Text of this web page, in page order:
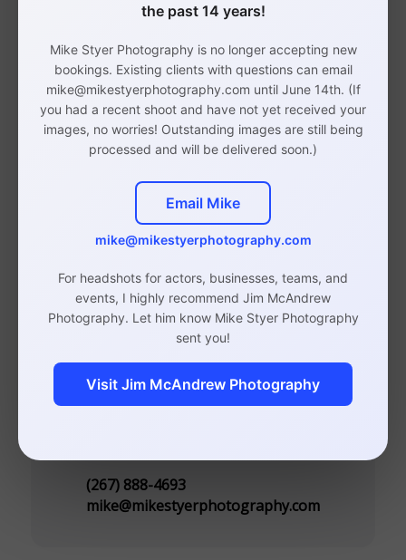
Philadelphia Headshot,
Branding, and Event
Photographer
Studio in Rittenhouse, Philadelphia
(By Appointment Only)
110 S 20th St, Suite 300
Philadelphia, PA 19103
(267) 888-4693
mike@mikestyerphotography.com
the past 14 years!
Mike Styer Photography is no longer accepting new
bookings. Existing clients with questions can email
mike@mikestyerphotography.com until June 14th. (If
you had a recent shoot and have not yet received your
images, no worries! Outstanding images are still being
processed and will be delivered soon.)
Email Mike
mike@mikestyerphotography.com
For headshots for actors, businesses, teams, and
events, I highly recommend Jim McAndrew
Photography. Let him know Mike Styer Photography
sent you!
Visit Jim McAndrew Photography